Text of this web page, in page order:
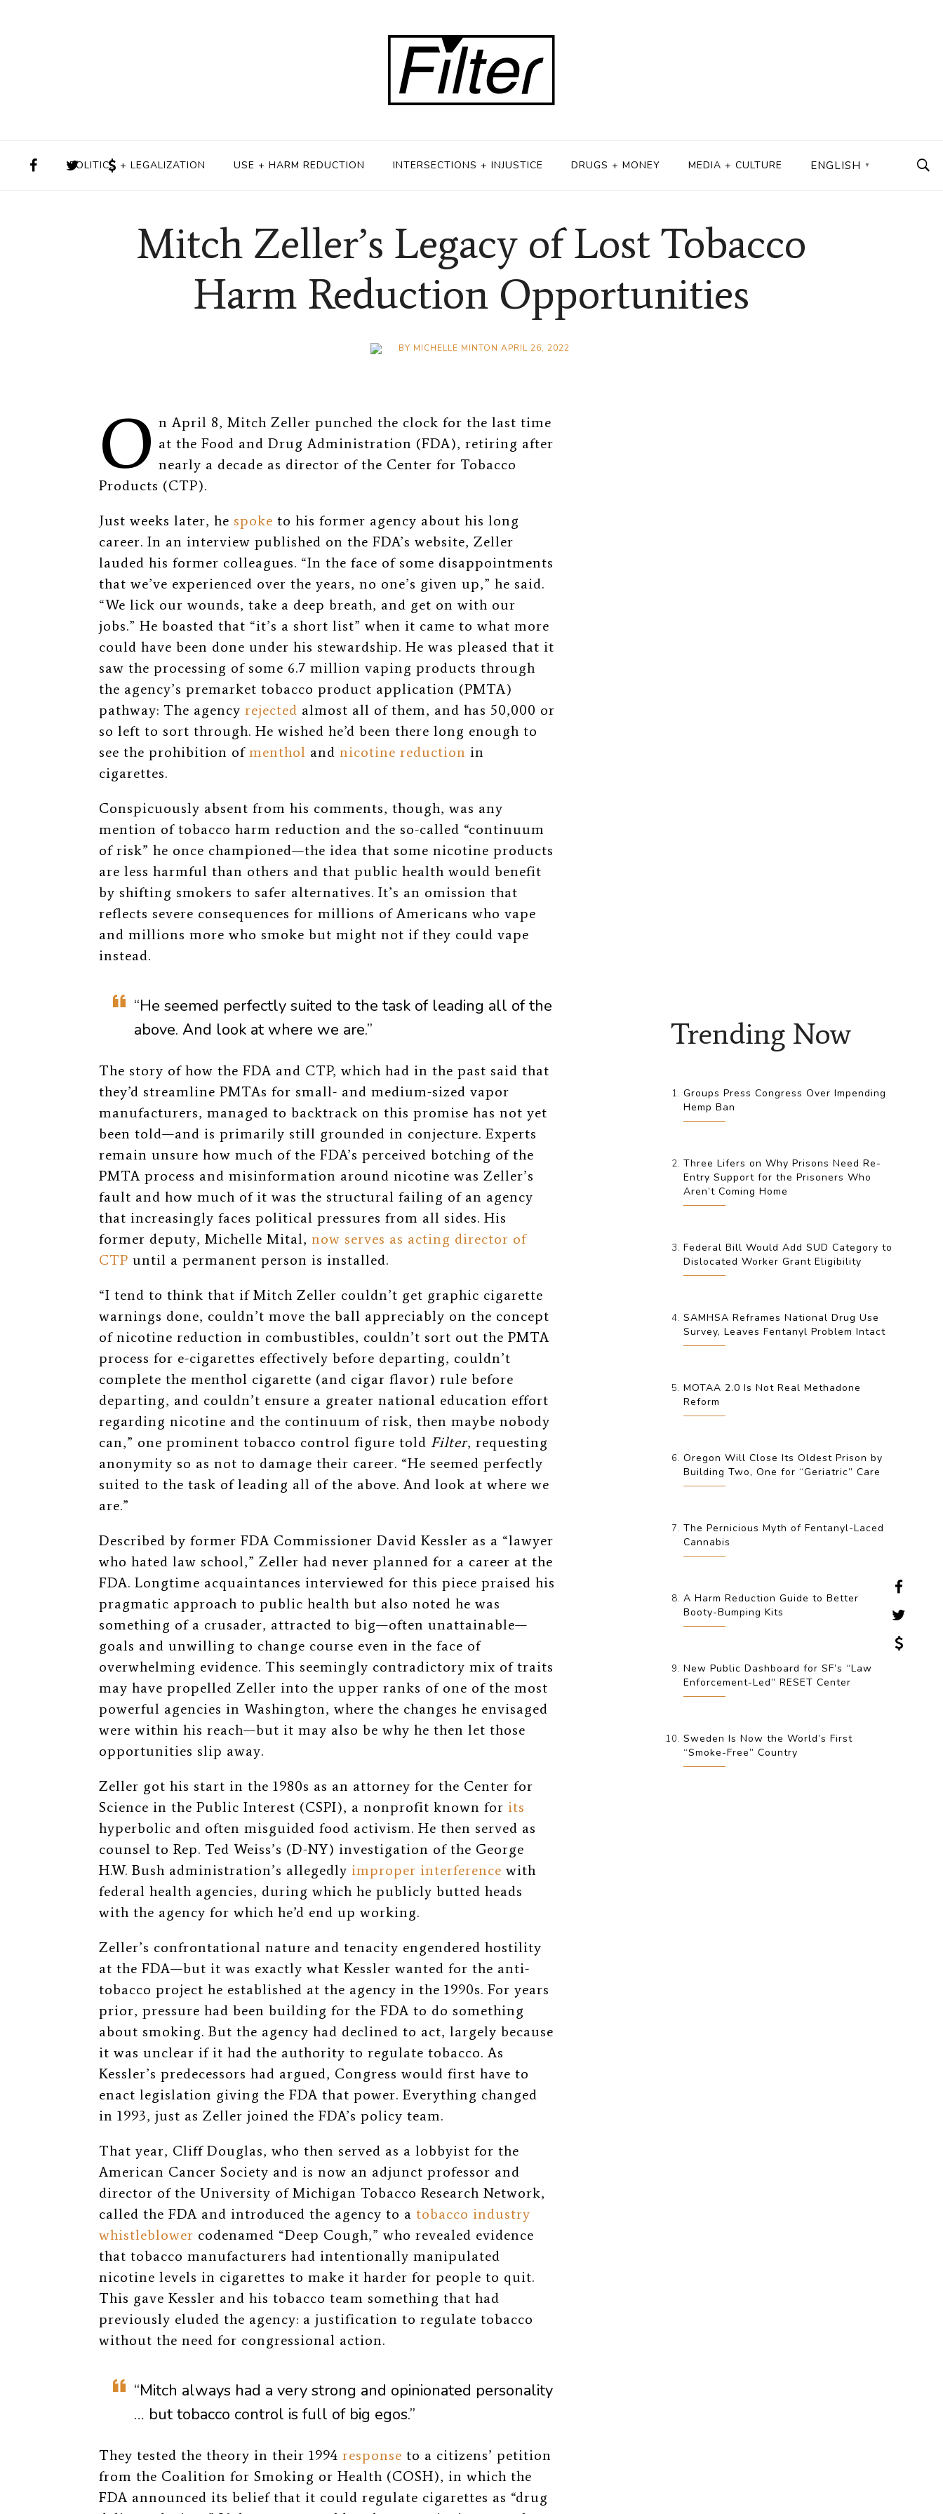
POLITICS + LEGALIZATION USE + HARM REDUCTION INTERSECTIONS + INJUSTICE DRUGS + MONEY MEDIA + CULTURE ENGLISH ▼
Mitch Zeller’s Legacy of Lost Tobacco
Harm Reduction Opportunities
BY MICHELLE MINTON APRIL 26, 2022
O n April 8, Mitch Zeller punched the clock for the last time
at the Food and Drug Administration (FDA), retiring after
nearly a decade as director of the Center for Tobacco
Products (CTP).
Just weeks later, he spoke to his former agency about his long
career. In an interview published on the FDA’s website, Zeller
lauded his former colleagues. “In the face of some disappointments
that we’ve experienced over the years, no one’s given up,” he said.
“We lick our wounds, take a deep breath, and get on with our
jobs.” He boasted that “it’s a short list” when it came to what more
could have been done under his stewardship. He was pleased that it
saw the processing of some 6.7 million vaping products through
the agency’s premarket tobacco product application (PMTA)
pathway: The agency rejected almost all of them, and has 50,000 or
so left to sort through. He wished he’d been there long enough to
see the prohibition of menthol and nicotine reduction in
cigarettes.
Conspicuously absent from his comments, though, was any
mention of tobacco harm reduction and the so-called “continuum
of risk” he once championed—the idea that some nicotine products
are less harmful than others and that public health would benefit
by shifting smokers to safer alternatives. It’s an omission that
reflects severe consequences for millions of Americans who vape
and millions more who smoke but might not if they could vape
instead.
“He seemed perfectly suited to the task of leading all of the
above. And look at where we are.”
The story of how the FDA and CTP, which had in the past said that
they’d streamline PMTAs for small- and medium-sized vapor
manufacturers, managed to backtrack on this promise has not yet
been told—and is primarily still grounded in conjecture. Experts
remain unsure how much of the FDA’s perceived botching of the
PMTA process and misinformation around nicotine was Zeller’s
fault and how much of it was the structural failing of an agency
that increasingly faces political pressures from all sides. His
former deputy, Michelle Mital, now serves as acting director of
CTP until a permanent person is installed.
“I tend to think that if Mitch Zeller couldn’t get graphic cigarette
warnings done, couldn’t move the ball appreciably on the concept
of nicotine reduction in combustibles, couldn’t sort out the PMTA
process for e-cigarettes effectively before departing, couldn’t
complete the menthol cigarette (and cigar flavor) rule before
departing, and couldn’t ensure a greater national education effort
regarding nicotine and the continuum of risk, then maybe nobody
can,” one prominent tobacco control figure told Filter, requesting
anonymity so as not to damage their career. “He seemed perfectly
suited to the task of leading all of the above. And look at where we
are.”
Described by former FDA Commissioner David Kessler as a “lawyer
who hated law school,” Zeller had never planned for a career at the
FDA. Longtime acquaintances interviewed for this piece praised his
pragmatic approach to public health but also noted he was
something of a crusader, attracted to big—often unattainable—
goals and unwilling to change course even in the face of
overwhelming evidence. This seemingly contradictory mix of traits
may have propelled Zeller into the upper ranks of one of the most
powerful agencies in Washington, where the changes he envisaged
were within his reach—but it may also be why he then let those
opportunities slip away.
Zeller got his start in the 1980s as an attorney for the Center for
Science in the Public Interest (CSPI), a nonprofit known for its
hyperbolic and often misguided food activism. He then served as
counsel to Rep. Ted Weiss’s (D-NY) investigation of the George
H.W. Bush administration’s allegedly improper interference with
federal health agencies, during which he publicly butted heads
with the agency for which he’d end up working.
Zeller’s confrontational nature and tenacity engendered hostility
at the FDA—but it was exactly what Kessler wanted for the anti-
tobacco project he established at the agency in the 1990s. For years
prior, pressure had been building for the FDA to do something
about smoking. But the agency had declined to act, largely because
it was unclear if it had the authority to regulate tobacco. As
Kessler’s predecessors had argued, Congress would first have to
enact legislation giving the FDA that power. Everything changed
in 1993, just as Zeller joined the FDA’s policy team.
That year, Cliff Douglas, who then served as a lobbyist for the
American Cancer Society and is now an adjunct professor and
director of the University of Michigan Tobacco Research Network,
called the FDA and introduced the agency to a tobacco industry
whistleblower codenamed “Deep Cough,” who revealed evidence
that tobacco manufacturers had intentionally manipulated
nicotine levels in cigarettes to make it harder for people to quit.
This gave Kessler and his tobacco team something that had
previously eluded the agency: a justification to regulate tobacco
without the need for congressional action.
“Mitch always had a very strong and opinionated personality
… but tobacco control is full of big egos.”
They tested the theory in their 1994 response to a citizens’ petition
from the Coalition for Smoking or Health (COSH), in which the
FDA announced its belief that it could regulate cigarettes as “drug
Trending Now
Groups Press Congress Over Impending
Hemp Ban
Three Lifers on Why Prisons Need Re-
Entry Support for the Prisoners Who
Aren’t Coming Home
Federal Bill Would Add SUD Category to
Dislocated Worker Grant Eligibility
SAMHSA Reframes National Drug Use
Survey, Leaves Fentanyl Problem Intact
MOTAA 2.0 Is Not Real Methadone
Reform
Oregon Will Close Its Oldest Prison by
Building Two, One for “Geriatric” Care
The Pernicious Myth of Fentanyl-Laced
Cannabis
A Harm Reduction Guide to Better
Booty-Bumping Kits
New Public Dashboard for SF’s “Law
Enforcement-Led” RESET Center
Sweden Is Now the World’s First
“Smoke-Free” Country